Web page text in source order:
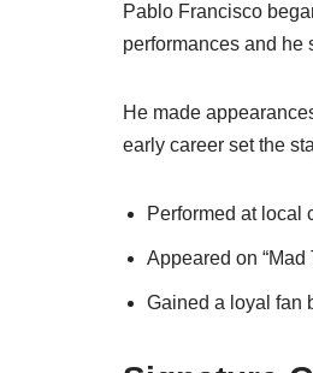
Pablo Francisco
performances and he
He made
early career set the
Performed at local
Appeared on “Mad
Gained a loyal fan